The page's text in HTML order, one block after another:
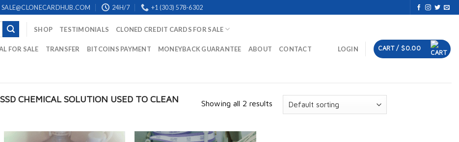
SALE@CLONECARDHUB.COM 24H/7 +1 (303) 578-6302
SHOP TESTIMONIALS CLONED CREDIT CARDS FOR SALE
FOR SALE TRANSFER BITCOINS PAYMENT MONEYBACK GUARANTEE ABOUT CONTACT LOGIN CART / $0.00
CHEMICAL SOLUTION USED TO CLEAN
Showing all 2 results